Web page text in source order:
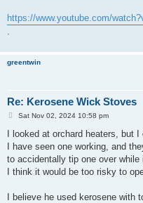
https://www.youtube.com/
.
greentwin
Re: Kerosene Wick Stoves
P
s
Sat Nov 02, 2024 10:58 pm
I looked at orchard heaters, but I
I have seen one working, and
to accidentally tip one over while
I think it would be too risky to
I believe he used kerosene with